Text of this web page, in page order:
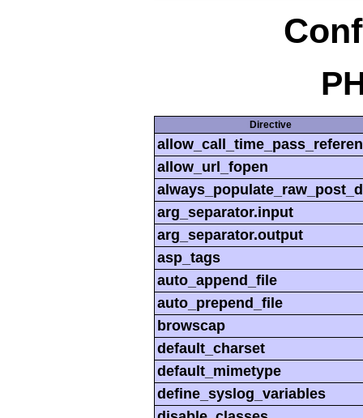
Directive
allow_url_fopen
arg_separator.input
arg_separator.output
asp_tags
auto_append_file
auto_prepend_file
browscap
default_charset
default_mimetype
define_syslog_variables